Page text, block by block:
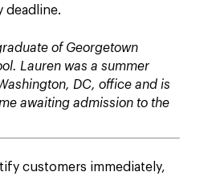
deadline.
of Georgetown
Lauren was a summer
DC, office and is
awaiting admission to the
customers immediately,